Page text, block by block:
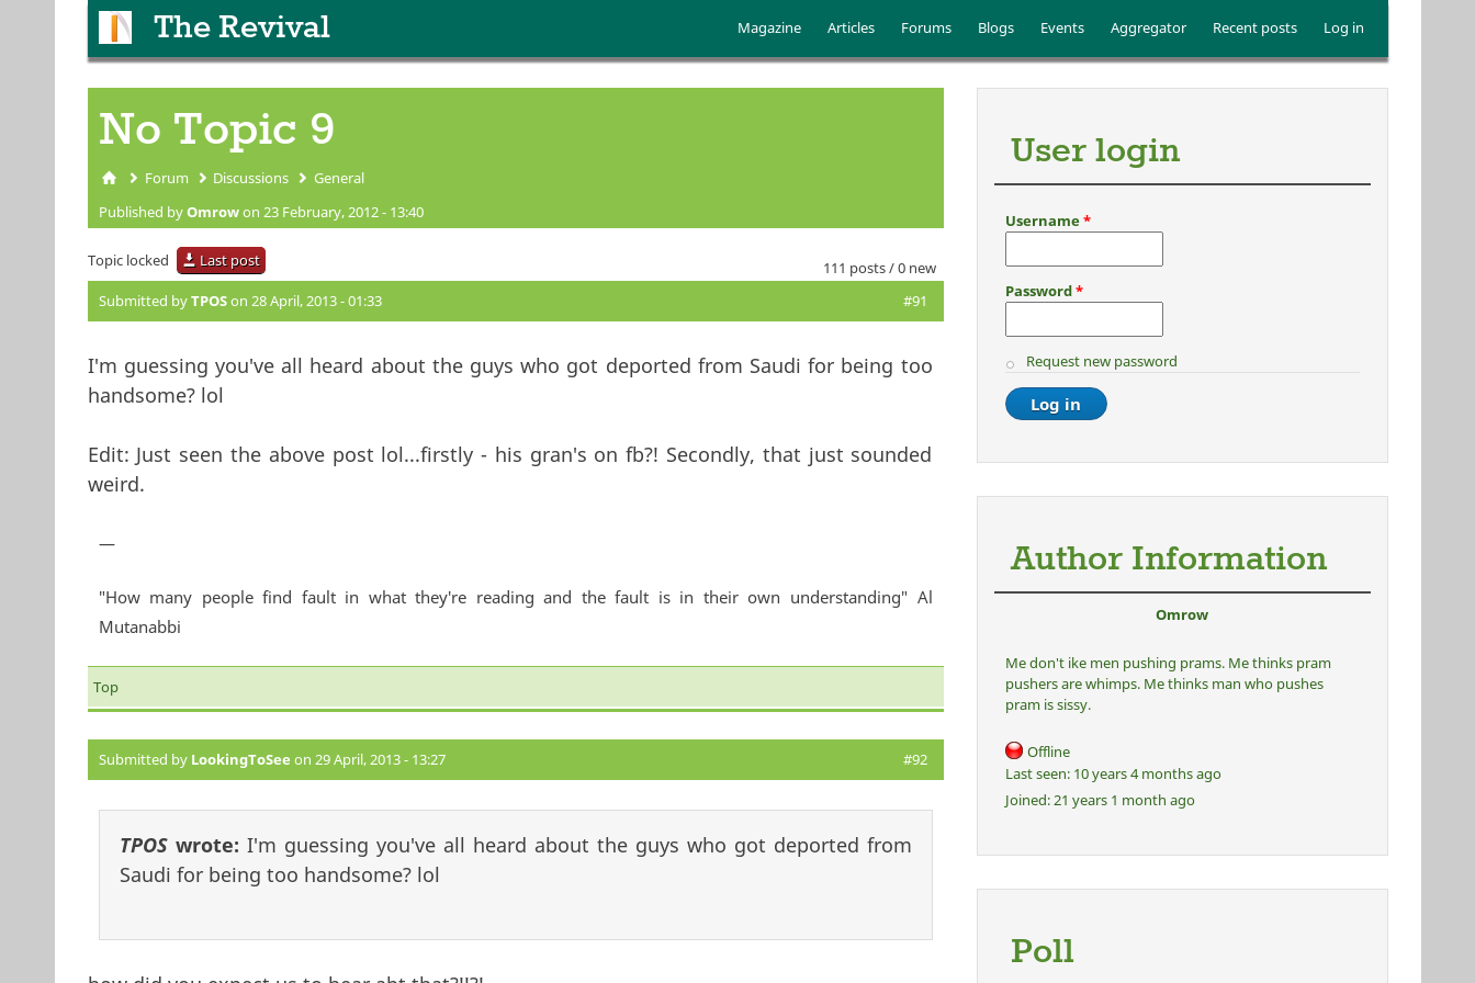
The Revival Main menu
Magazine Articles Forums Blogs Events Aggregator Recent posts Log in
No Topic 9
You are here
Forum Discussions General
Published byOmrowon 23 February, 2012 - 13:40
111 posts / 0 new
Topic locked Last post
Submitted byTPOSon 28 April, 2013 - 01:33 #91
I'm guessing you've all heard about the guys who got deported from Saudi for being too
handsome? lol
Edit: Just seen the above post lol...firstly - his gran's on fb?! Secondly, that just sounded
weird.
—
"How many people find fault in what they're reading and the fault is in their own understanding" Al
Mutanabbi
Top
Submitted by LookingToSee on 29 April, 2013 - 13:27 #92
TPOSwrote: I'm guessing you've all heard about the guys who got deported from
Saudi for being too handsome? lol
User login
Username*
Password*
Request new password
Author Information
Omrow
Me don't ike men pushing prams. Me thinks pram
pushers are whimps. Me thinks man who pushes
pram is sissy.
Offline
Last seen:10 years 4 months ago
Joined:21 years 1 month ago
Poll